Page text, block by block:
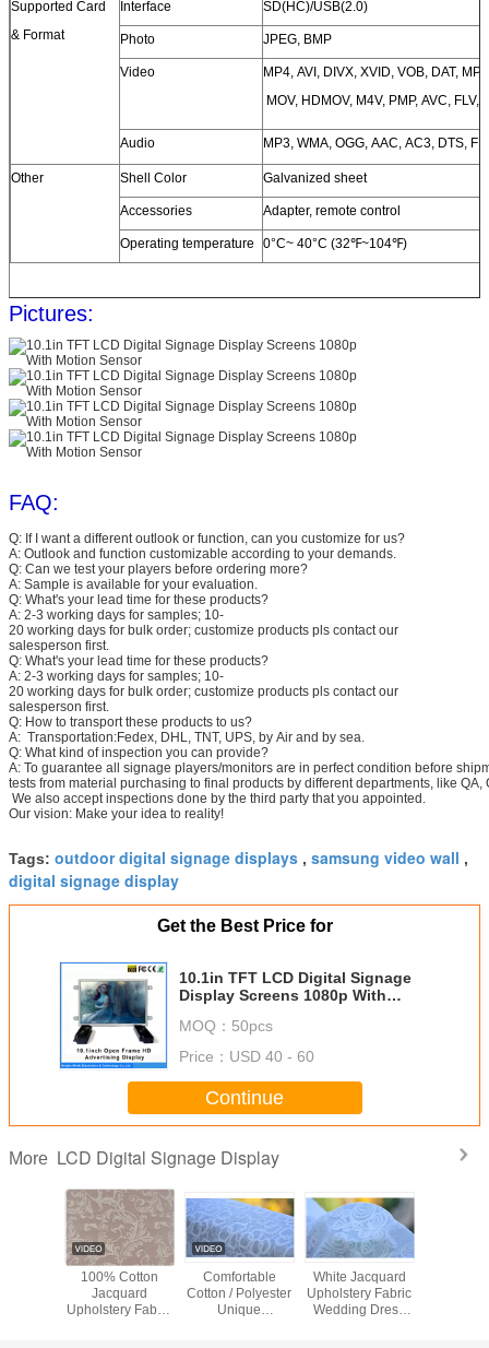
Supported Card
& Format
Interface SD(HC)/USB(2.0)
Photo JPEG, BMP
Video
MP4, AVI, DIVX, XVID, VOB, DAT,
MOV, HDMOV, M4V, PMP, AVC, FLV,
Audio MP3, WMA, OGG, AAC, AC3, DTS,
Other Shell Color Galvanized sheet
Accessories Adapter, remote control
Operating temperature 0°C~ 40°C (32℉~104℉)
Pictures:
FAQ:
Q: If I want a different outlook or function, can you customize for us?
A: Outlook and function customizable according to your demands.
Q: Can we test your players before ordering more?
A: Sample is available for your evaluation.
Q: What's your lead time for these products?
A: 2-3 working days for samples; 10-
20 working days for bulk order; customize products pls contact our
salesperson first.
Q: What's your lead time for these products?
A: 2-3 working days for samples; 10-
20 working days for bulk order; customize products pls contact our
salesperson first.
Q: How to transport these products to us?
A: Transportation:Fedex, DHL, TNT, UPS, by Air and by sea.
Q: What kind of inspection you can provide?
A: To guarantee all signage players/monitors are in perfect condition before
tests from material purchasing to final products by different departments, like QA,
We also accept inspections done by the third party that you appointed.
Our vision: Make your idea to reality!
Tags: outdoor digital signage displays , samsung video wall ,
digital signage display
Get the Best Price for
10.1in TFT LCD Digital Signage
Display Screens 1080p With
MOQ： 50pcs
Price： USD 40 - 60
Continue
More LCD Digital Signage Display
100% Cotton
Jacquard
Upholstery Fabric
Comfortable
Cotton / Polyester
Unique
White Jacquard
Upholstery Fabric
Wedding Dress